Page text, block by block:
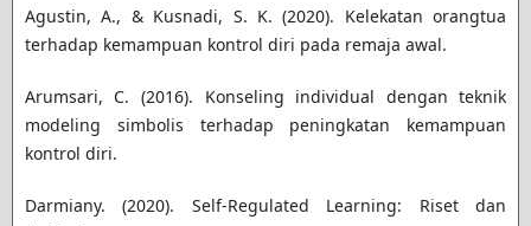
Agustin, A., & Kusnadi, S. K. (2020). Kelekatan orangtua
terhadap kemampuan kontrol diri pada remaja awal.
Arumsari, C. (2016). Konseling individual dengan teknik
modeling simbolis terhadap peningkatan kemampuan
kontrol diri.
Darmiany. (2020). Self-Regulated Learning: Riset dan